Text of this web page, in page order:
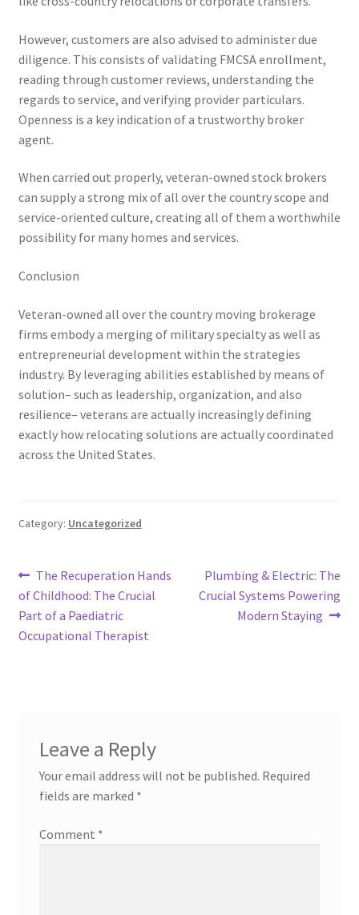
However, customers are also advised to administer due
diligence. This consists of validating FMCSA enrollment,
reading through customer reviews, understanding the
regards to service, and verifying provider particulars.
Openness is a key indication of a trustworthy broker
agent.
When carried out properly, veteran-owned stock brokers
can supply a strong mix of all over the country scope and
service-oriented culture, creating all of them a worthwhile
possibility for many homes and services.
Conclusion
Veteran-owned all over the country moving brokerage
firms embody a merging of military specialty as well as
entrepreneurial development within the strategies
industry. By leveraging abilities established by means of
solution– such as leadership, organization, and also
resilience– veterans are actually increasingly defining
exactly how relocating solutions are actually coordinated
across the United States.
Category: Uncategorized
Post
navigation
Previous
post:
The Recuperation Hands
of Childhood: The Crucial
Part of a Paediatric
Occupational Therapist
Next
post:
Plumbing & Electric: The
Crucial Systems Powering
Modern Staying
Leave a Reply
Your email address will not be published. Required
fields are marked *
Comment *